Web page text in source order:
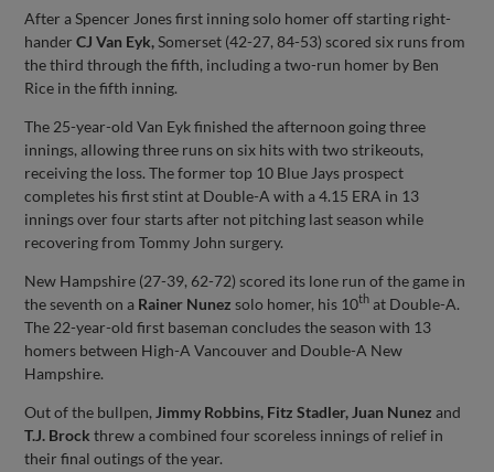
After a Spencer Jones first inning solo homer off starting right-
handerCJ Van Eyk,Somerset (42-27, 84-53) scored six runs from
the third through the fifth, including a two-run homer by Ben
Rice in the fifth inning.
The 25-year-old Van Eyk finished the afternoon going three
innings, allowing three runs on six hits with two strikeouts,
receiving the loss. The former top 10 Blue Jays prospect
completes his first stint at Double-A with a 4.15 ERA in 13
innings over four starts after not pitching last season while
recovering from Tommy John surgery.
New Hampshire (27-39, 62-72) scored its lone run of the game in
the seventh on a Rainer Nunez solo homer, his 10th at Double-A.
The 22-year-old first baseman concludes the season with 13
homers between High-A Vancouver and Double-A New
Hampshire.
Out of the bullpen, Jimmy Robbins, Fitz Stadler, Juan Nunez and
T.J. Brock threw a combined four scoreless innings of relief in
their final outings of the year.